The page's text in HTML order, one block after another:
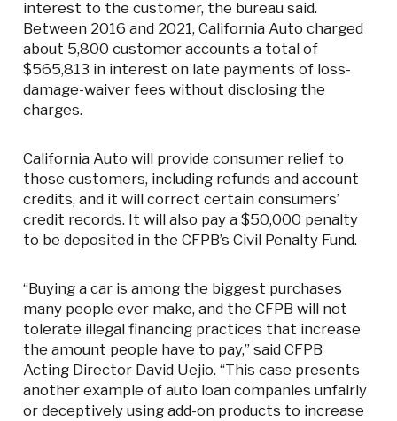
interest to the customer, the bureau said.
Between 2016 and 2021, California Auto charged
about 5,800 customer accounts a total of
$565,813 in interest on late payments of loss-
damage-waiver fees without disclosing the
charges.
California Auto will provide consumer relief to
those customers, including refunds and account
credits, and it will correct certain consumers’
credit records. It will also pay a $50,000 penalty
to be deposited in the CFPB’s Civil Penalty Fund.
“Buying a car is among the biggest purchases
many people ever make, and the CFPB will not
tolerate illegal financing practices that increase
the amount people have to pay,” said CFPB
Acting Director David Uejio. “This case presents
another example of auto loan companies unfairly
or deceptively using add-on products to increase